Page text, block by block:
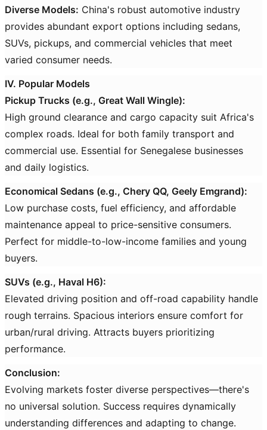
Diverse Models: China's robust automotive industry
provides abundant export options including sedans,
SUVs, pickups, and commercial vehicles that meet
varied consumer needs.
IV. Popular Models
Pickup Trucks (e.g., Great Wall Wingle):
High ground clearance and cargo capacity suit Africa's
complex roads. Ideal for both family transport and
commercial use. Essential for Senegalese businesses
and daily logistics.
Economical Sedans (e.g., Chery QQ, Geely Emgrand):
Low purchase costs, fuel efficiency, and affordable
maintenance appeal to price-sensitive consumers.
Perfect for middle-to-low-income families and young
buyers.
SUVs (e.g., Haval H6):
Elevated driving position and off-road capability handle
rough terrains. Spacious interiors ensure comfort for
urban/rural driving. Attracts buyers prioritizing
performance.
Conclusion:
Evolving markets foster diverse perspectives—there's
no universal solution. Success requires dynamically
understanding differences and adapting to change.